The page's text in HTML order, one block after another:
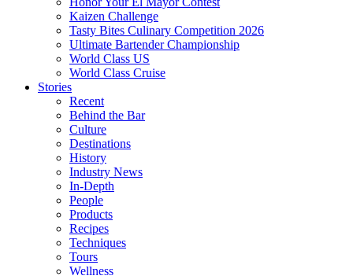
Kaizen Challenge
Tasty Bites Culinary Competition 2026
Ultimate Bartender Championship
World Class US
World Class Cruise
Stories
Recent
Behind the Bar
Culture
Destinations
History
Industry News
In-Depth
People
Products
Recipes
Techniques
Tours
Wellness